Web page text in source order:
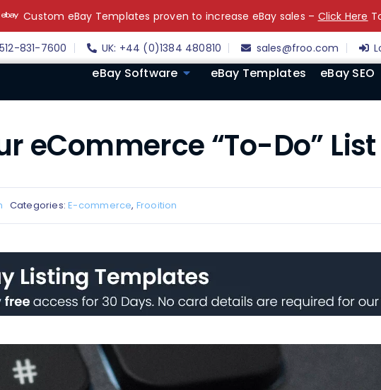
Custom eBay Templates proven to increase eBay sales – Click Here
512-831-7600 UK: +44 (0)1384 480810 sales@froo.com
eBay Software eBay Templates eBay SEO
eCommerce “To-Do”
Categories:E-commerce, Frooition